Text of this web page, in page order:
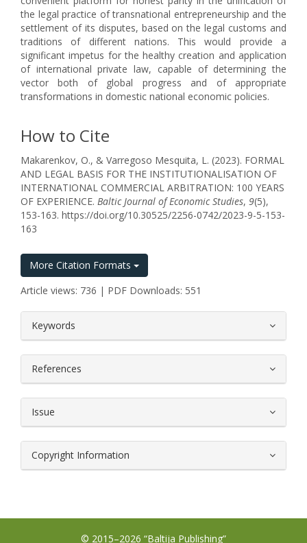
the legal practice of transnational entrepreneurship and the
settlement of its disputes, based on the legal customs and
traditions of different nations. This would provide a
significant impetus for the healthy creation and application
of international private law, capable of determining the
vector both of global progress and of appropriate
transformations in domestic national economic policies.
How to Cite
Makarenkov, O., & Varregoso Mesquita, L. (2023). FORMAL
AND LEGAL BASIS FOR THE INSTITUTIONALISATION OF
INTERNATIONAL COMMERCIAL ARBITRATION: 100 YEARS
OF EXPERIENCE. Baltic Journal of Economic Studies, 9(5),
153-163. https://doi.org/10.30525/2256-0742/2023-9-5-153-
163
More Citation Formats
Article views: 736 | PDF Downloads: 551
Keywords
References
Issue
Copyright Information
© 2015–2026 “Baltija Publishing”